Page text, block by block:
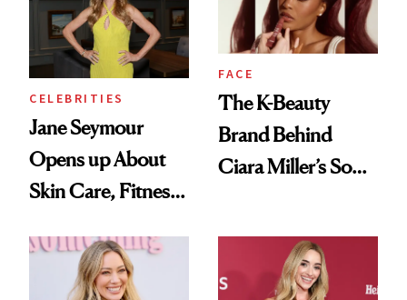
Cayman Islands
CELEBRITIES
Jane Seymour
Opens up About
Skin Care, Fitness
Joe Lando for
Season 5 of 'Harry
FACE
The K-Beauty
Brand Behind
Ciara Miller’s Soft-